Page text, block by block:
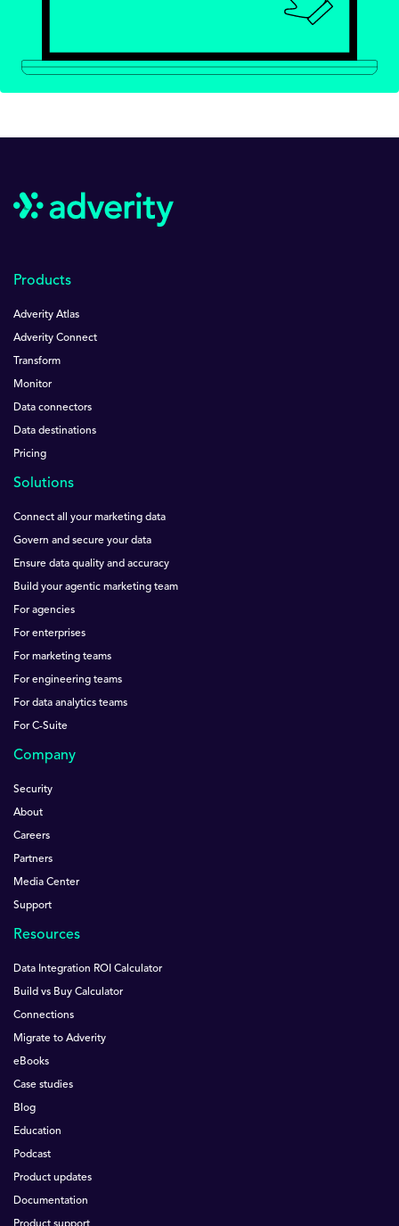
Products
Adverity Atlas
Adverity Connect
Transform
Monitor
Data connectors
Data destinations
Pricing
Solutions
Connect all your marketing data
Govern and secure your data
Ensure data quality and accuracy
Build your agentic marketing team
For agencies
For enterprises
For marketing teams
For engineering teams
For data analytics teams
For C-Suite
Company
Security
About
Careers
Partners
Media Center
Support
Resources
Data Integration ROI Calculator
Build vs Buy Calculator
Connections
Migrate to Adverity
eBooks
Case studies
Blog
Education
Podcast
Product updates
Documentation